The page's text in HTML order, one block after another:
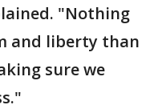
"Nothing
and liberty than
sure we